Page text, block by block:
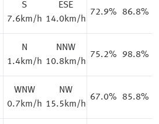
S
7.6km/h
ESE
14.0km/h
72.9% 86.8%
N
1.4km/h
NNW
10.8km/h
75.2% 98.8%
WNW
0.7km/h
NW
15.5km/h
67.0% 85.8%